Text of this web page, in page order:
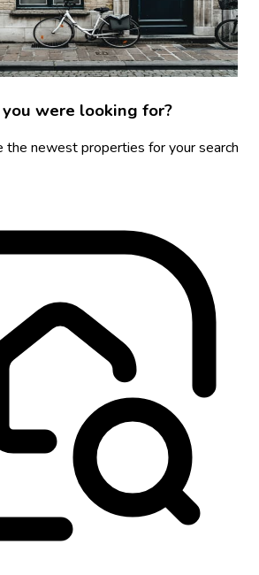
were looking for?
the newest properties for your search